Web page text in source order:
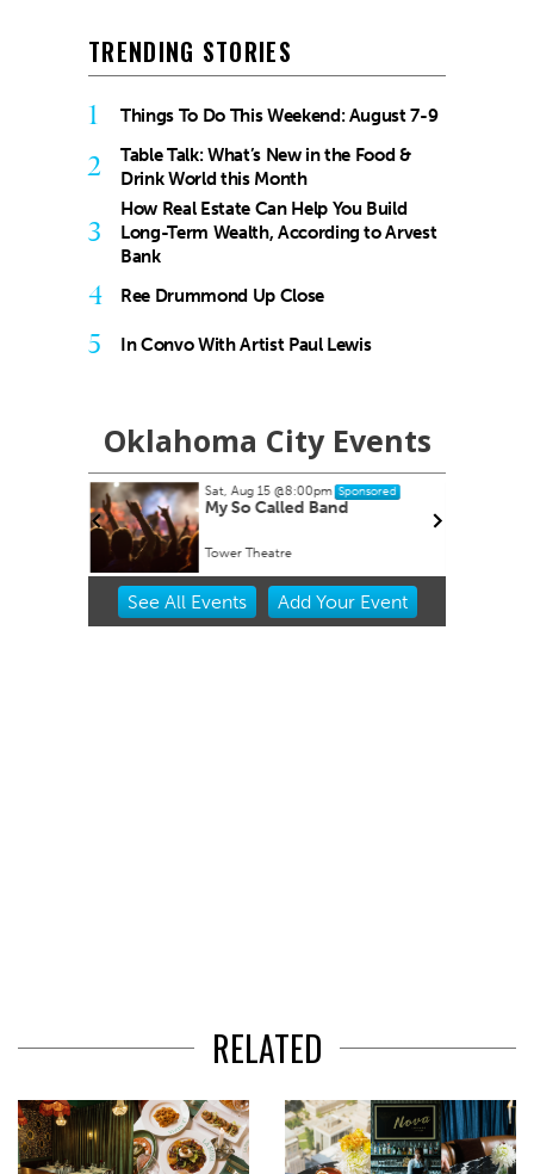
TRENDING STORIES
1 Things To Do This Weekend: August 7-9
2
Table Talk: What’s New in the Food &
Drink World this Month
3
How Real Estate Can Help You Build
Long-Term Wealth, According to Arvest
Bank
4 Ree Drummond Up Close
5 In Convo With Artist Paul Lewis
Oklahoma City Events
Sat, Aug 15 @8:00pm Sponsored
My So Called Band
Tower Theatre
Item
See All Events Add YourEvent
RELATED